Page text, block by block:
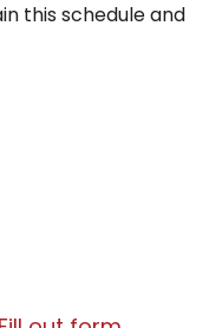
this schedule and